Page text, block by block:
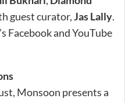
guest curator,Jas Lally.
Facebook and YouTube
Monsoon presents a